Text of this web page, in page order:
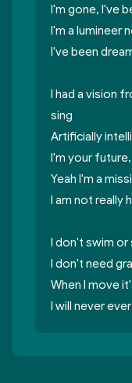
I'm gone, I've
I'm a lumineer
I've been
I had a vision
sing
Artificially
I'm your
Yeah I'm a
I am not really
I don't swim or
I don't need
When I move
I will never